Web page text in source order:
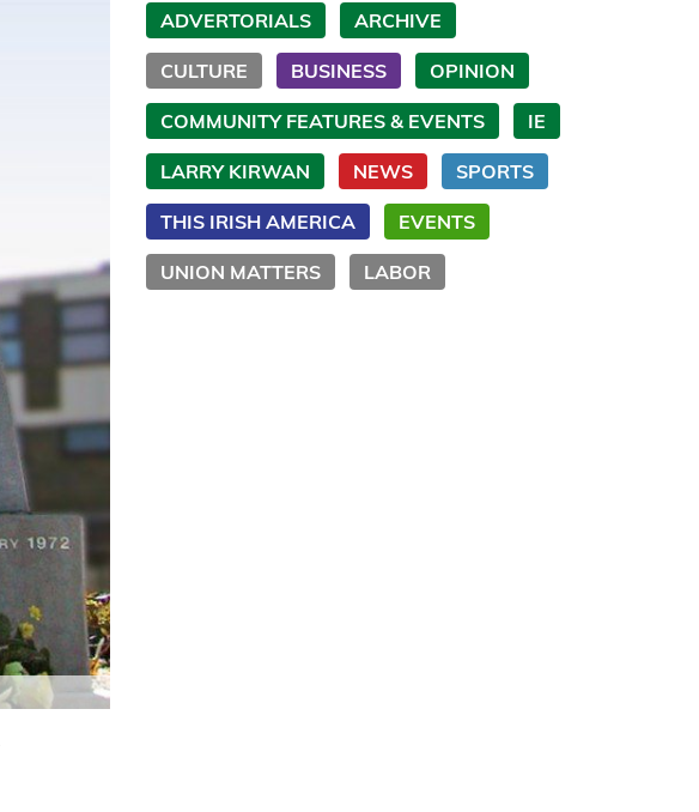
ADVERTORIALS ARCHIVE
CULTURE BUSINESS OPINION
COMMUNITY FEATURES & EVENTS IE
LARRY KIRWAN NEWS SPORTS
THIS IRISH AMERICA EVENTS
UNION MATTERS LABOR